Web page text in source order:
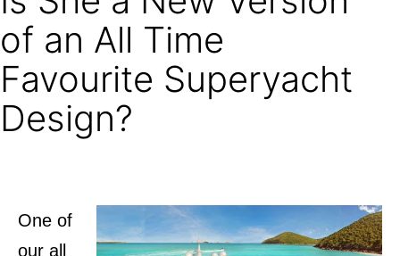
of an All Time
Favourite Superyacht
Design?
One of
our all